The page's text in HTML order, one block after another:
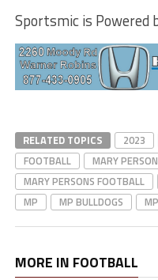
Sportsmic is Powered
RELATED TOPICS 2023
FOOTBALL
MARY
MARY PERSONS FOOTBALL
MP
MP BULLDOGS
MORE IN FOOTBALL